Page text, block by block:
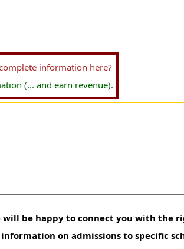
information here?
(... and earn revenue).
be happy to connect you with the
on admissions to specific